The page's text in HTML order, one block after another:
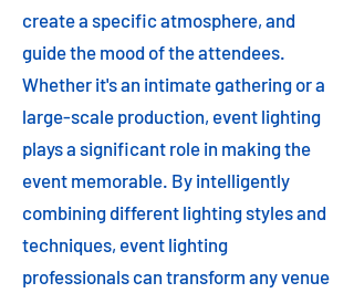
create a specific atmosphere, and
guide the mood of the attendees.
Whether it's an intimate gathering or a
large-scale production, event lighting
plays a significant role in making the
event memorable. By intelligently
combining different lighting styles and
techniques, event lighting
professionals can transform any venue